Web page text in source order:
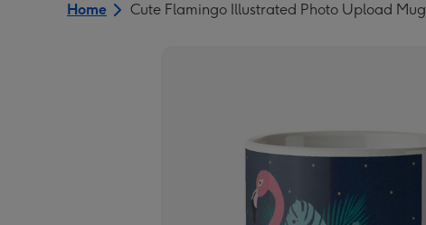
Home Cute Flamingo Illustrated Photo Upload Mug